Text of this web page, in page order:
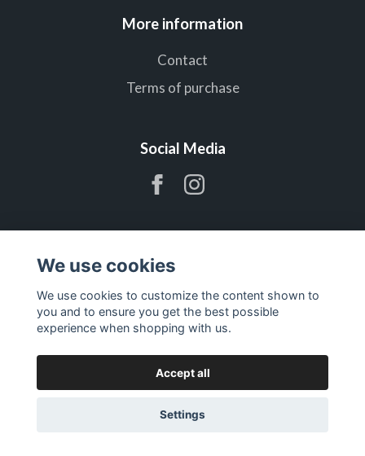
More information
Contact
Terms of purchase
Social Media
Subscribe to newsletter
Subscribe
We use cookies
We use cookies to customize the content shown to
you and to ensure you get the best possible
experience when shopping with us.
Accept all
Settings